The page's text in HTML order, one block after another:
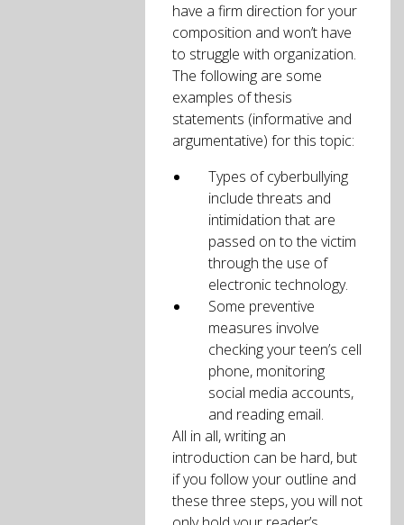
have a firm direction for your
composition and won’t have
to struggle with organization.
The following are some
examples of thesis
statements (informative and
argumentative) for this topic:
Types of cyberbullying
include threats and
intimidation that are
passed on to the victim
through the use of
electronic technology.
Some preventive
measures involve
checking your teen’s cell
phone, monitoring
social media accounts,
and reading email.
All in all, writing an
introduction can be hard, but
if you follow your outline and
these three steps, you will not